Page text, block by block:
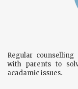
Regular
with parents to
acadamic issues.